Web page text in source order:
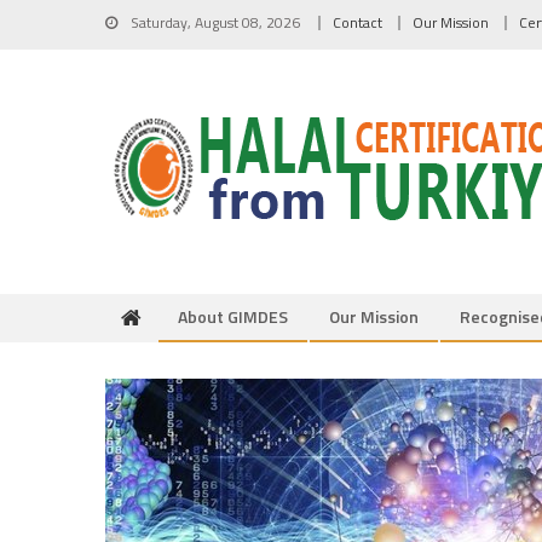
Skip to content Saturday, August 08, 2026 Contact Our Mission
About GIMDES Our Mission